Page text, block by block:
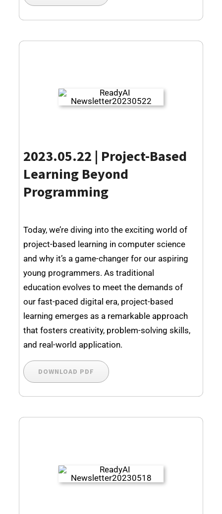
2023.05.22 | Project-Based
Learning Beyond
Programming
Today, we’re diving into the exciting world of
project-based learning in computer science
and why it’s a game-changer for our aspiring
young programmers. As traditional
education evolves to meet the demands of
our fast-paced digital era, project-based
learning emerges as a remarkable approach
that fosters creativity, problem-solving skills,
and real-world application.
DOWNLOAD PDF